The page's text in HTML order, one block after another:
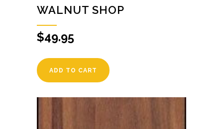
WALNUT SHOP
$49.95
ADD TO CART